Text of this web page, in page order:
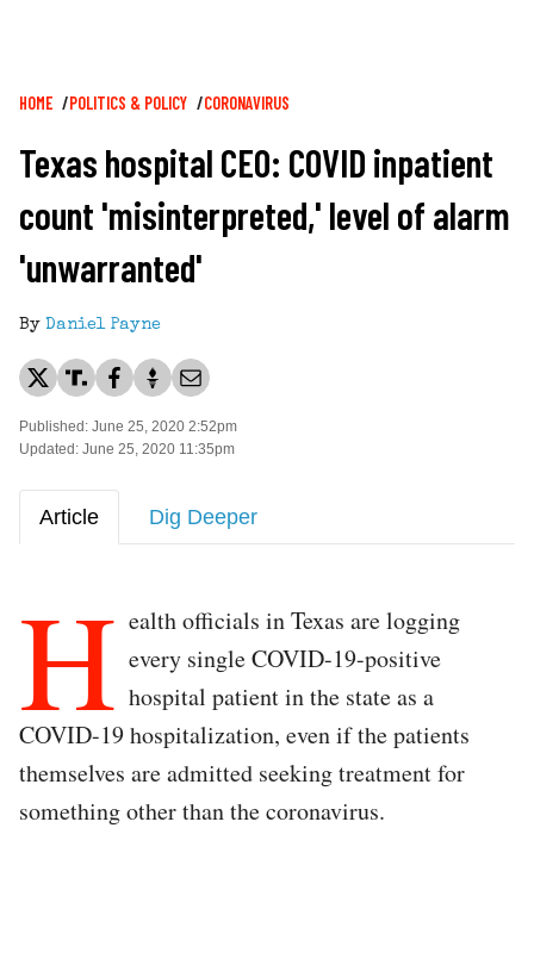
Breadcrumb
HOME POLITICS & POLICY CORONAVIRUS
Texas hospital CEO: COVID inpatient
count 'misinterpreted,' level of alarm
'unwarranted'
By Daniel Payne
Published: June 25, 2020 2:52pm
Updated: June 25, 2020 11:35pm
Article Dig Deeper
H ealth officials in Texas are logging
every single COVID-19-positive
hospital patient in the state as a
COVID-19 hospitalization, even if the patients
themselves are admitted seeking treatment for
something other than the coronavirus.